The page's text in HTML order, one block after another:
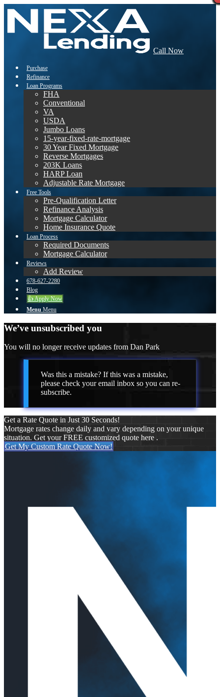
Call Now
Purchase
Refinance
Loan Programs
FHA
Conventional
VA
USDA
Jumbo Loans
15-year-fixed-rate-mortgage
30 Year Fixed Mortgage
Reverse Mortgages
203K Loans
HARP Loan
Adjustable Rate Mortgage
Free Tools
Pre-Qualification Letter
Refinance Analysis
Mortgage Calculator
Home Insurance Quote
Loan Process
Required Documents
Mortgage Calculator
Reviews
Add Review
678-627-2280
Blog
👍 Apply Now
Menu Menu
We’ve unsubscribed you
You will no longer receive updates from Dan Park
Was this a mistake? If this was a mistake,
please check your email inbox so you can re-
subscribe.
Get a Rate Quote in Just 30 Seconds!
Mortgage rates change daily and vary depending on your unique
situation. Get your FREE customized quote here .
Get My Custom Rate Quote Now!